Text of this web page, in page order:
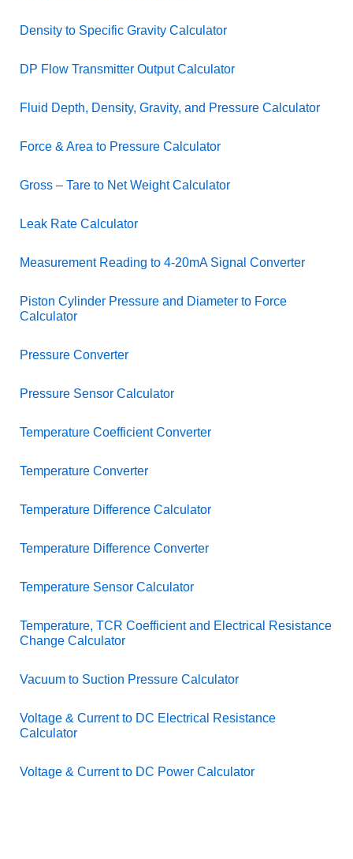
Density to Specific Gravity Calculator
DP Flow Transmitter Output Calculator
Fluid Depth, Density, Gravity, and Pressure Calculator
Force & Area to Pressure Calculator
Gross – Tare to Net Weight Calculator
Leak Rate Calculator
Measurement Reading to 4-20mA Signal Converter
Piston Cylinder Pressure and Diameter to Force
Calculator
Pressure Converter
Pressure Sensor Calculator
Temperature Coefficient Converter
Temperature Converter
Temperature Difference Calculator
Temperature Difference Converter
Temperature Sensor Calculator
Temperature, TCR Coefficient and Electrical Resistance
Change Calculator
Vacuum to Suction Pressure Calculator
Voltage & Current to DC Electrical Resistance
Calculator
Voltage & Current to DC Power Calculator